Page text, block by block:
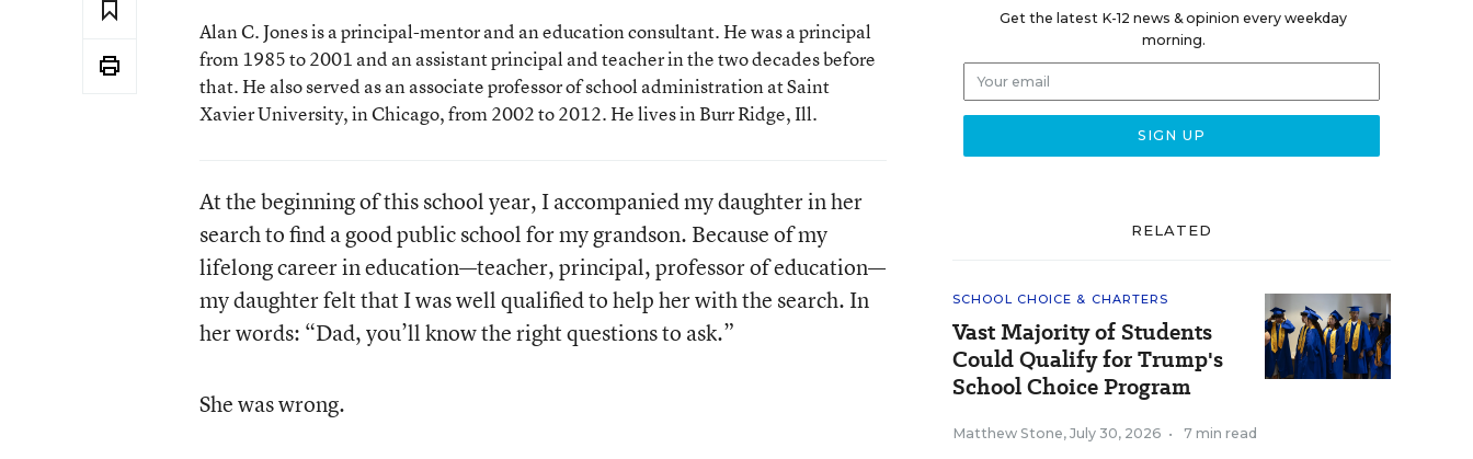
Alan C. Jones is a principal-mentor and an education consultant. He was a principal
from 1985 to 2001 and an assistant principal and teacher in the two decades before
that. He also served as an associate professor of school administration at Saint
Xavier University, in Chicago, from 2002 to 2012. He lives in Burr Ridge, Ill.
At the beginning of this school year, I accompanied my daughter in her
search to find a good public school for my grandson. Because of my
lifelong career in education—teacher, principal, professor of education—
my daughter felt that I was well qualified to help her with the search. In
her words: “Dad, you’ll know the right questions to ask.”
She was wrong.
Get the latest K-12 news & opinion every weekday
morning.
RELATED
SCHOOL CHOICE & CHARTERS
Vast Majority of Students
Could Qualify for Trump's
School Choice Program
Matthew Stone, July 30, 2026 • 7 min read